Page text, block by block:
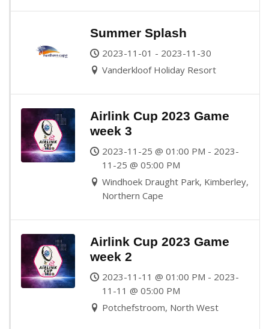
Summer Splash
2023-11-01 - 2023-11-30
Vanderkloof Holiday Resort
Airlink Cup 2023 Game
week 3
2023-11-25 @ 01:00 PM - 2023-
11-25 @ 05:00 PM
Windhoek Draught Park, Kimberley,
Northern Cape
Airlink Cup 2023 Game
week 2
2023-11-11 @ 01:00 PM - 2023-
11-11 @ 05:00 PM
Potchefstroom, North West